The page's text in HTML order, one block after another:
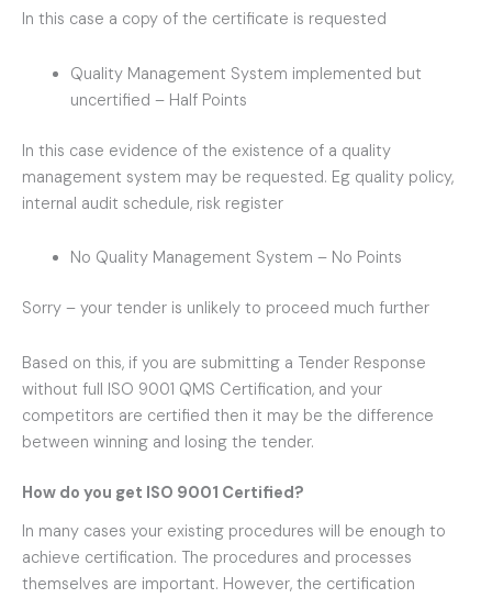
In this case a copy of the certificate is requested
Quality Management System implemented but
uncertified – Half Points
In this case evidence of the existence of a quality
management system may be requested. Eg quality policy,
internal audit schedule, risk register
No Quality Management System – No Points
Sorry – your tender is unlikely to proceed much further
Based on this, if you are submitting a Tender Response
without full ISO 9001 QMS Certification, and your
competitors are certified then it may be the difference
between winning and losing the tender.
How do you get ISO 9001 Certified?
In many cases your existing procedures will be enough to
achieve certification. The procedures and processes
themselves are important. However, the certification